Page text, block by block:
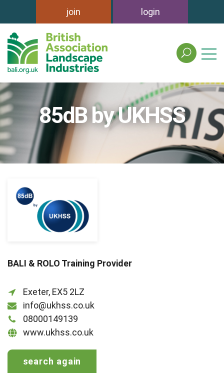
join login
search
the
association
of
landscape
industries
85dB by UKHSS
BALI & ROLO Training Provider
Exeter, EX5 2LZ
info@ukhss.co.uk
08000149139
www.ukhss.co.uk
search again